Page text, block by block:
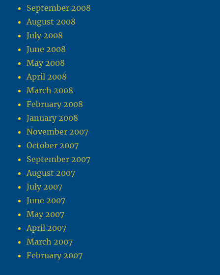
September 2008
August 2008
July 2008
June 2008
May 2008
April 2008
March 2008
February 2008
January 2008
November 2007
October 2007
September 2007
August 2007
July 2007
June 2007
May 2007
April 2007
March 2007
February 2007